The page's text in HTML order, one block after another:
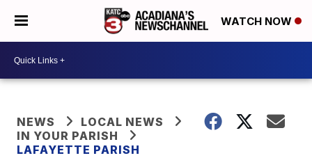
WATCH NOW
NEWS
LOCAL NEWS
IN YOUR PARISH
LAFAYETTE PARISH